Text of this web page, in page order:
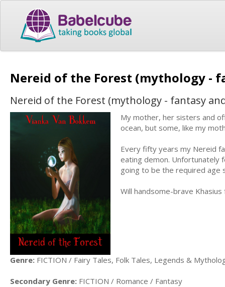
Nereid of the Forest (mythology -
Nereid of the Forest (mythology - fantasy
My mother, her sisters and
ocean, but some, like my
Every fifty years my Nereid
eating demon. Unfortunately
going to be the required age
Will handsome-brave
Genre: FICTION / Fairy Tales, Folk Tales, Legends &
Secondary Genre: FICTION / Romance / Fantasy